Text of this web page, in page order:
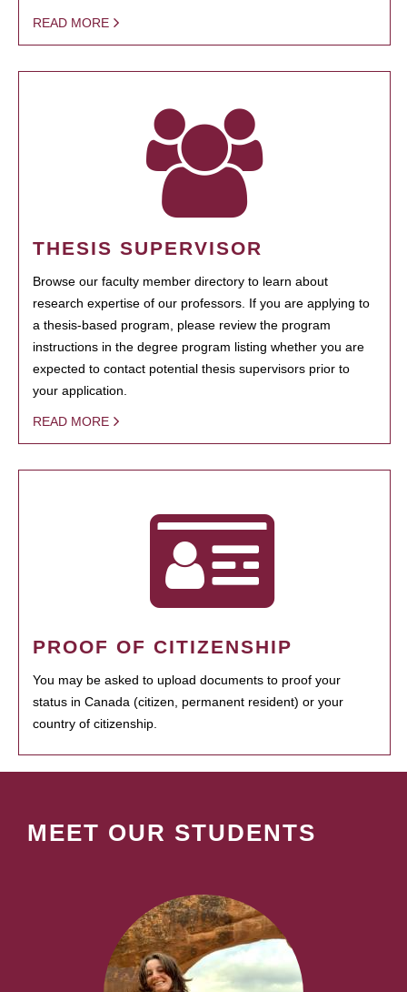
READ MORE
THESIS SUPERVISOR
Browse our faculty member directory to learn about
research expertise of our professors. If you are applying to
a thesis-based program, please review the program
instructions in the degree program listing whether you are
expected to contact potential thesis supervisors prior to
your application.
READ MORE
PROOF OF CITIZENSHIP
You may be asked to upload documents to proof your
status in Canada (citizen, permanent resident) or your
country of citizenship.
MEET OUR STUDENTS